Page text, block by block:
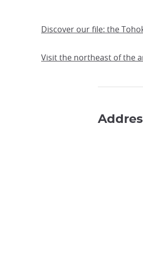
Discover our file: the
Visit the northeast of the